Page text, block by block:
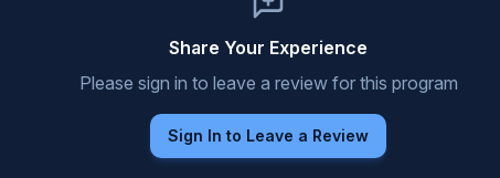
Share Your Experience
Please sign in to leave a review for this program
Sign In to Leave a Review